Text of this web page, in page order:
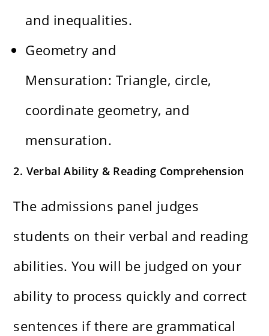
and inequalities.
Geometry and
Mensuration: Triangle, circle,
coordinate geometry, and
mensuration.
2. Verbal Ability & Reading Comprehension
The admissions panel judges
students on their verbal and reading
abilities. You will be judged on your
ability to process quickly and correct
sentences if there are grammatical